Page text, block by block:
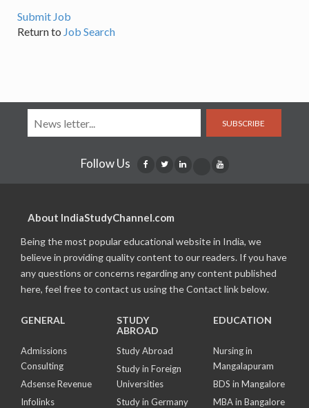
Submit Job
Return to Job Search
SUBSCRIBE
Follow Us
About IndiaStudyChannel.com
Being the most popular educational website in India, we
believe in providing quality content to our readers. If you have
any questions or concerns regarding any content published
here, feel free to contact us using the Contact link below.
GENERAL
Admissions
Consulting
Adsense Revenue
Infolinks
STUDY
ABROAD
Study Abroad
Study in Foreign
Universities
Study in Germany
EDUCATION
Nursing in
Mangalapuram
BDS in Mangalore
MBA in Bangalore